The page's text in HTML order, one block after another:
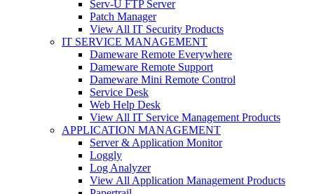
Serv-U FTP Server
Patch Manager
View All IT Security Products
IT SERVICE MANAGEMENT
Dameware Remote Everywhere
Dameware Remote Support
Dameware Mini Remote Control
Service Desk
Web Help Desk
View All IT Service Management Products
APPLICATION MANAGEMENT
Server & Application Monitor
Loggly
Log Analyzer
View All Application Management Products